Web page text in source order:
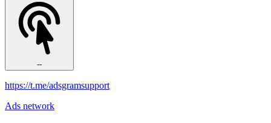
--
https://t.me/adsgramsupport
Ads network